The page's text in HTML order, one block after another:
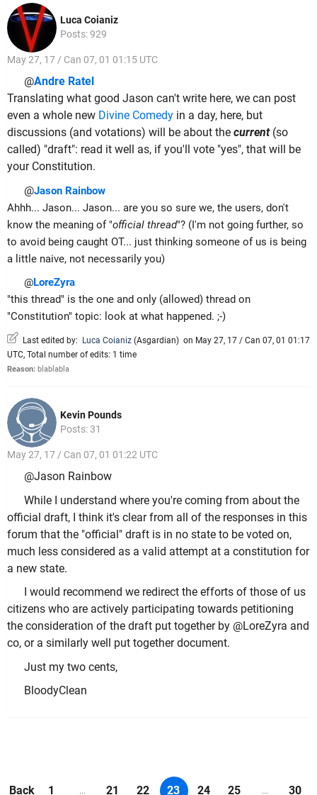
Luca Coianiz
Posts: 929
May 27, 17 / Can 07, 01 01:15 UTC
@Andre Ratel
Translating what good Jason can't write here, we can post
even a whole new Divine Comedy in a day, here, but
discussions (and votations) will be about the current (so
called) "draft": read it well as, if you'll vote "yes", that will be
your Constitution.
@Jason Rainbow
Ahhh... Jason... Jason... are you so sure we, the users, don't
know the meaning of "official thread"? (I'm not going further, so
to avoid being caught OT... just thinking someone of us is being
a little naive, not necessarily you)
@LoreZyra
"this thread" is the one and only (allowed) thread on
"Constitution" topic: look at what happened. ;-)
Last edited by: Luca Coianiz (Asgardian) on May 27, 17 / Can 07, 01 01:17
UTC, Total number of edits: 1 time
Reason: blablabla
Kevin Pounds
Posts: 31
May 27, 17 / Can 07, 01 01:22 UTC
@Jason Rainbow
While I understand where you're coming from about the
official draft, I think it's clear from all of the responses in this
forum that the "official" draft is in no state to be voted on,
much less considered as a valid attempt at a constitution for
a new state.
I would recommend we redirect the efforts of those of us
citizens who are actively participating towards petitioning
the consideration of the draft put together by @LoreZyra and
co, or a similarly well put together document.
Just my two cents,
BloodyClean
Back 1 ... 21 22 23 24 25 ... 30